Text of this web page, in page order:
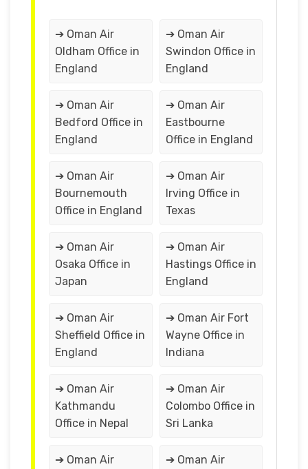
➔ Oman Air
Oldham Office in
England
➔ Oman Air
Swindon Office in
England
➔ Oman Air
Bedford Office in
England
➔ Oman Air
Eastbourne
Office in England
➔ Oman Air
Bournemouth
Office in England
➔ Oman Air
Irving Office in
Texas
➔ Oman Air
Osaka Office in
Japan
➔ Oman Air
Hastings Office in
England
➔ Oman Air
Sheffield Office in
England
➔ Oman Air Fort
Wayne Office in
Indiana
➔ Oman Air
Kathmandu
Office in Nepal
➔ Oman Air
Colombo Office in
Sri Lanka
➔ Oman Air
➔ Oman Air